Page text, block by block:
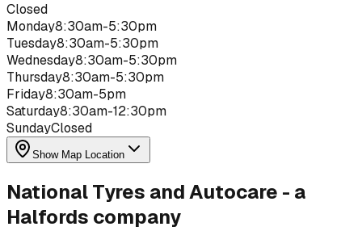
Closed
Monday8:30am-5:30pm
Tuesday8:30am-5:30pm
Wednesday8:30am-5:30pm
Thursday8:30am-5:30pm
Friday8:30am-5pm
Saturday8:30am-12:30pm
SundayClosed
Show Map Location
National Tyres and Autocare - a
Halfords company